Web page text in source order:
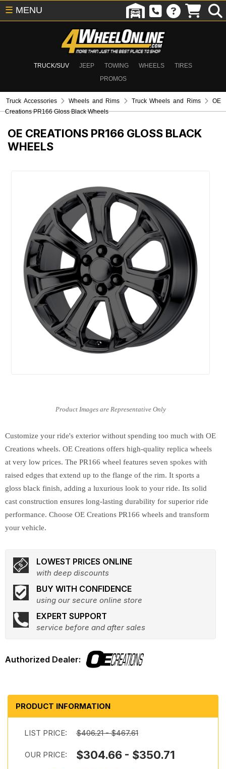
TRUCK/SUV JEEP TOWING WHEELS
TIRES
PROMOS
☰ MENU
Truck Accessories Wheels and Rims Truck Wheels and Rims
OE
Creations PR166 Gloss Black Wheels
OE CREATIONS PR166 GLOSS BLACK
WHEELS
Customize your ride's exterior without spending too much with OE
Creations wheels. OE Creations offers high-quality replica wheels
at very low prices. The PR166 wheel features seven spokes with
raised edges that extend up to the flange of the rim. It sports a
gloss black finish, adding a luxurious look to your ride. Its solid
cast construction ensures long-lasting durability for superior ride
performance. Choose OE Creations PR166 wheels and transform
your vehicle.
LOWEST PRICES ONLINE
with deep discounts
BUY WITH CONFIDENCE
using our secure online store
EXPERT SUPPORT
service before and after sales
PRODUCT INFORMATION
LIST PRICE: $406.21 - $467.61
OUR PRICE: $304.66 - $350.71